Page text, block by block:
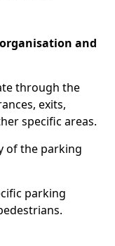
and
through the
exits,
specific areas.
of the parking
parking